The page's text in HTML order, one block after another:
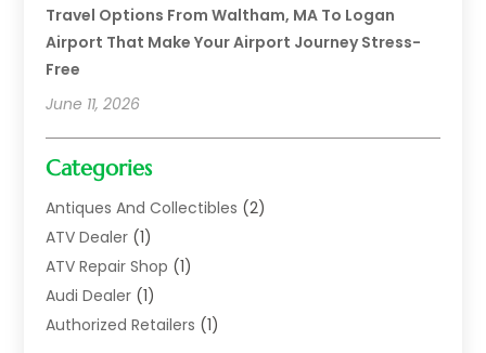
Travel Options From Waltham, MA To Logan
Airport That Make Your Airport Journey Stress-
Free
June 11, 2026
Categories
Antiques And Collectibles (2)
ATV Dealer (1)
ATV Repair Shop (1)
Audi Dealer (1)
Authorized Retailers (1)